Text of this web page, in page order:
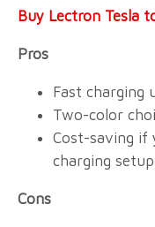
Buy Lectron Tesla
Pros
Fast charging
Two-color
Cost-saving if
charging
Cons